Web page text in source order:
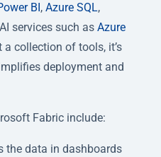
BI , Azure SQL,
services such as Azure
collection of tools, it’s
deployment and
Fabric include:
the data in dashboards